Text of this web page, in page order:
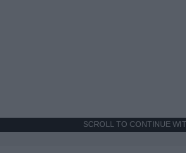
SCROLL TO CONTINUE